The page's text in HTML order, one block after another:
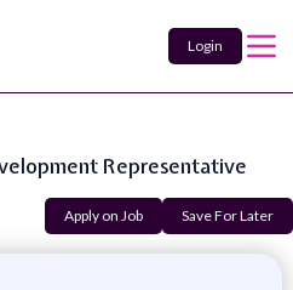
Login
Representative
Apply on Job Save For Later